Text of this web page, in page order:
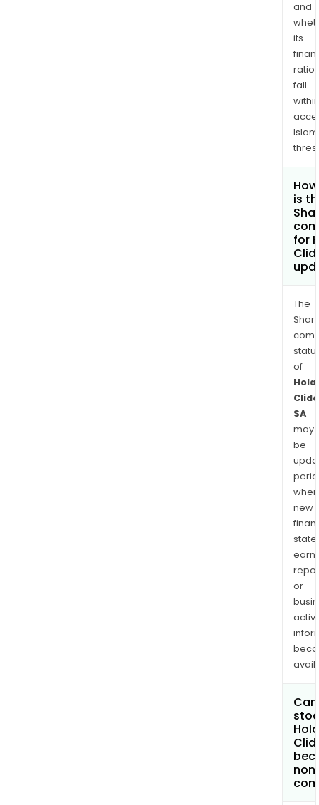
and
its
ratios
fall
within
is
for
The
of
SA
may
be
when
new
or